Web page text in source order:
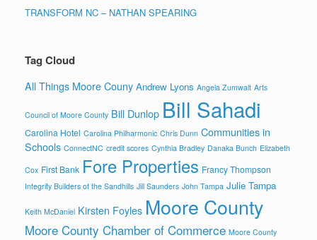
TRANSFORM NC – NATHAN SPEARING
Tag Cloud
All Things Moore Couny Andrew Lyons Angela Zumwalt Arts
Council of Moore County Bill Dunlop Bill Sahadi
Carolina Hotel Carolina Philharmonic Chris Dunn Communities in
Schools ConnectNC credit scores Cynthia Bradley Danaka Bunch Elizabeth
Cox First Bank Fore Properties Francy Thompson
Integrity Builders of the Sandhills Jill Saunders John Tampa Julie Tampa
Keith McDaniel Kirsten Foyles Moore County
Moore County Chamber of Commerce Moore County